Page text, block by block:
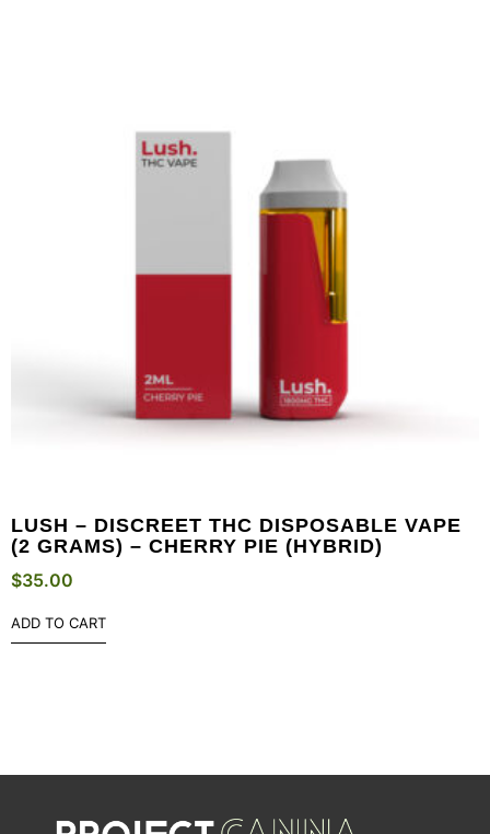
LUSH – DISCREET THC DISPOSABLE VAPE
(2 GRAMS) – CHERRY PIE (HYBRID)
$35.00
ADD TO CART